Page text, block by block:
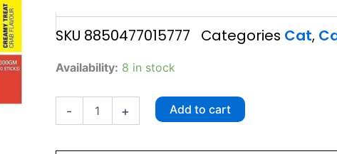
price
was:
₹425.00.
price
is:
₹382.00.
SKU 8850477015777 Categories Cat,
Availability: 8 in stock
-
Me-
Crab
quantity
+ Add to cart